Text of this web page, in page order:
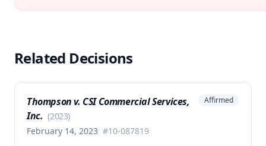
Related Decisions
Thompson v. CSI Commercial Services,
Inc. (2023)
February 14, 2023 #10-087819
Affirmed